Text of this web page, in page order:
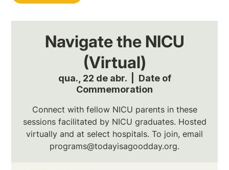
Navigate the NICU
(Virtual)
qua., 22 de abr.
  |
Date of
Commemoration
Connect with fellow NICU parents in these
sessions facilitated by NICU graduates. Hosted
virtually and at select hospitals. To join, email
programs@todayisagoodday.org.